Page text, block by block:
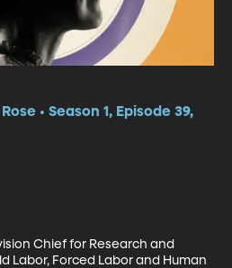
• Season 1, Episode 39,
Chief for Research and
Labor, Forced Labor and Human